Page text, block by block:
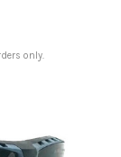
only.